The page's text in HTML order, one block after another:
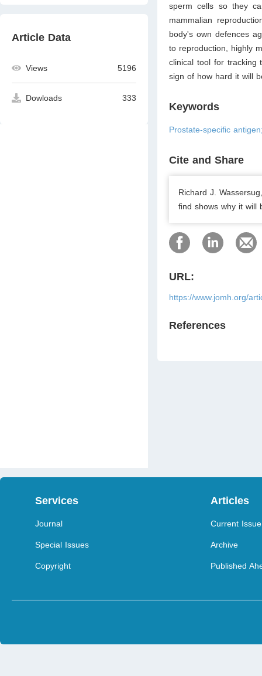
Article Data
Views 5196
Dowloads 333
sperm cells so they
mammalian
body's own defences
to reproduction, highly
clinical tool for tracking
sign of how hard it will
Keywords
Prostate-speciﬁc
Cite and Share
Richard J.
ﬁnd shows why it will
URL:
https://www.jomh.org/
References
Services
Journal
Special Issues
Copyright
Articles
Current Issue
Archive
Published